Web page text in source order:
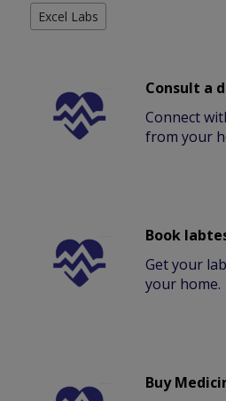
Excel Labs
Consult a
Connect
from your
Book
Get your
your home.
Buy